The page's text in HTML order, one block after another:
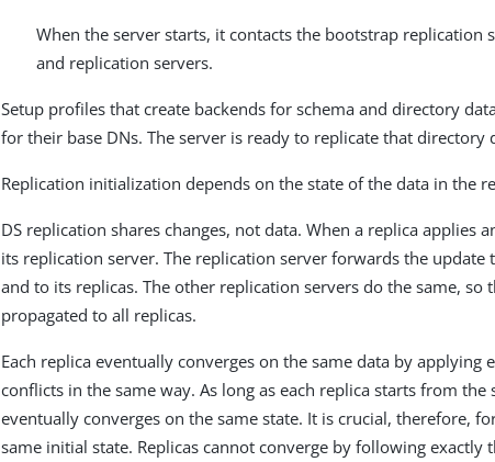
When the server starts, it contacts the bootstrap replication
and replication servers.
Setup profiles that create backends for schema and directory
for their base DNs. The server is ready to replicate that directory
Replication initialization depends on the state of the data in the
DS replication shares changes, not data. When a replica applies
its replication server. The replication server forwards the update
and to its replicas. The other replication servers do the same, so
propagated to all replicas.
Each replica eventually converges on the same data by applying
conflicts in the same way. As long as each replica starts from the
eventually converges on the same state. It is crucial, therefore,
same initial state. Replicas cannot converge by following exactly